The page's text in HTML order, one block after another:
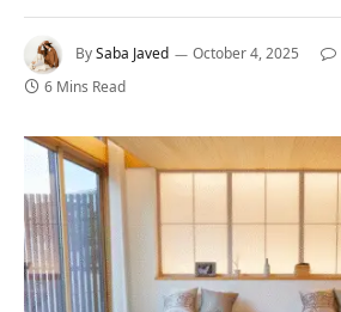
BySaba Javed October 4, 2025
6 Mins Read